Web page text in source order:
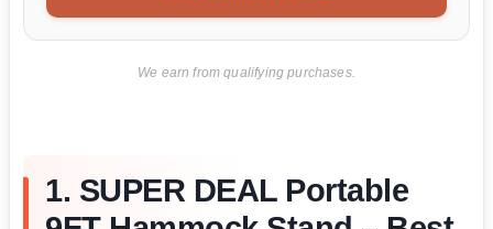
We earn from qualifying purchases.
1. SUPER DEAL Portable